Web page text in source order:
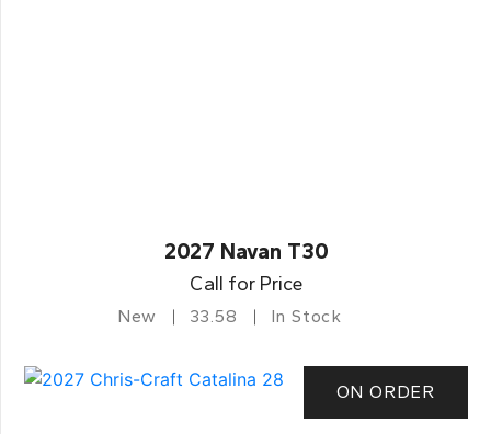
2027 Navan T30
Call for Price
New 33.58 In Stock
ON ORDER